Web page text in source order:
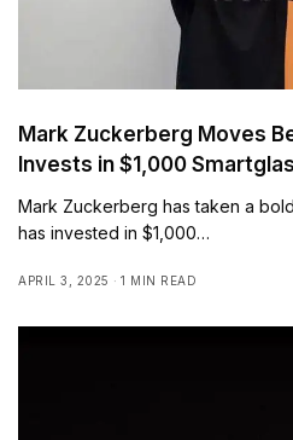
Mark Zuckerberg Moves
Invests in $1,000
Mark Zuckerberg has taken a
has invested in $1,000…
APRIL 3, 2025 1 MIN READ